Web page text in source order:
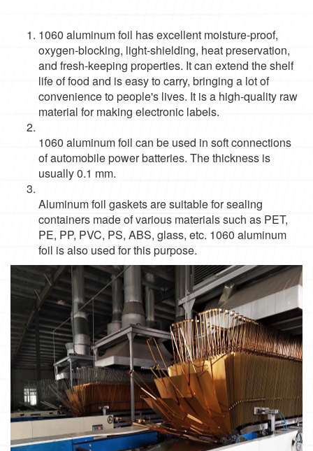
1060 aluminum foil has excellent moisture-proof,
oxygen-blocking, light-shielding, heat preservation,
and fresh-keeping properties. It can extend the shelf
life of food and is easy to carry, bringing a lot of
convenience to people's lives. It is a high-quality raw
material for making electronic labels.
1060 aluminum foil can be used in soft connections
of automobile power batteries. The thickness is
usually 0.1 mm.
Aluminum foil gaskets are suitable for sealing
containers made of various materials such as PET,
PE, PP, PVC, PS, ABS, glass, etc. 1060 aluminum
foil is also used for this purpose.